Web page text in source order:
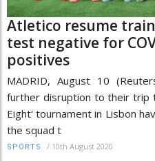
Atletico resume
test negative for
positives
MADRID, August 10
further disruption to their trip
Eight' tournament in Lisbon
the squad t
SPORTS / 10th August 2020